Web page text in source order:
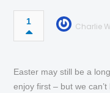
1 Charlie
Easter may still be a
enjoy first – but we